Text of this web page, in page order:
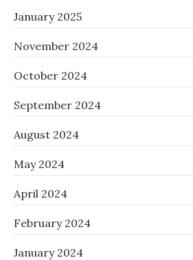
January 2025
November 2024
October 2024
September 2024
August 2024
May 2024
April 2024
February 2024
January 2024